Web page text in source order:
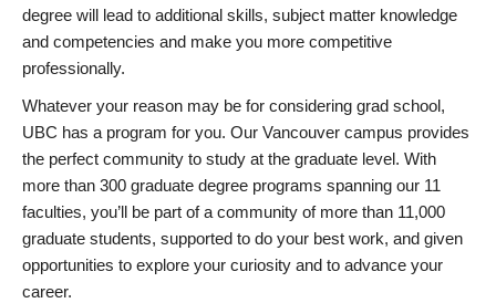
degree will lead to additional skills, subject matter knowledge
and competencies and make you more competitive
professionally.
Whatever your reason may be for considering grad school,
UBC has a program for you. Our Vancouver campus provides
the perfect community to study at the graduate level. With
more than 300 graduate degree programs spanning our 11
faculties, you’ll be part of a community of more than 11,000
graduate students, supported to do your best work, and given
opportunities to explore your curiosity and to advance your
career.